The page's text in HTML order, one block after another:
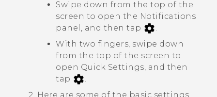
Swipe down from the top of the
screen to open the Notifications
panel, and then tap
With two fingers, swipe down
from the top of the screen to
open Quick Settings, and then
tap
.
Here are some of the basic settings